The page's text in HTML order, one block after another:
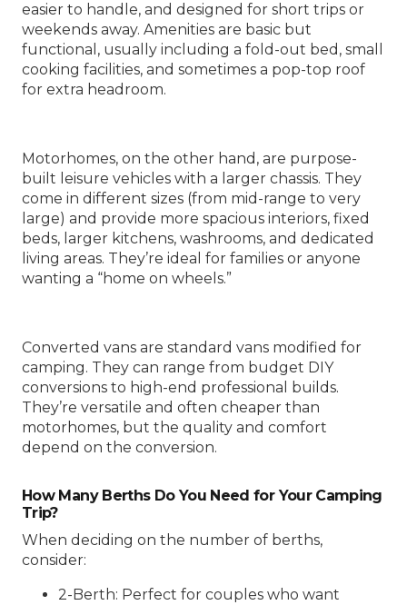
easier to handle, and designed for short trips or
weekends away. Amenities are basic but
functional, usually including a fold-out bed, small
cooking facilities, and sometimes a pop-top roof
for extra headroom.
Motorhomes, on the other hand, are purpose-
built leisure vehicles with a larger chassis. They
come in different sizes (from mid-range to very
large) and provide more spacious interiors, fixed
beds, larger kitchens, washrooms, and dedicated
living areas. They’re ideal for families or anyone
wanting a “home on wheels.”
Converted vans are standard vans modified for
camping. They can range from budget DIY
conversions to high-end professional builds.
They’re versatile and often cheaper than
motorhomes, but the quality and comfort
depend on the conversion.
How Many Berths Do You Need for Your Camping
Trip?
When deciding on the number of berths,
consider:
2-Berth: Perfect for couples who want